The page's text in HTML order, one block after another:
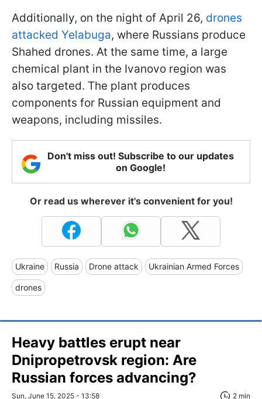
Additionally, on the night of April 26, drones
attacked Yelabuga, where Russians produce
Shahed drones. At the same time, a large
chemical plant in the Ivanovo region was
also targeted. The plant produces
components for Russian equipment and
weapons, including missiles.
Don't miss out! Subscribe to our updates
on Google!
Or read us wherever it's convenient for you!
Ukraine Russia Drone attack Ukrainian Armed Forces
drones
Heavy battles erupt near
Dnipropetrovsk region: Are
Russian forces advancing?
Sun, June 15, 2025 - 13:58 2 min